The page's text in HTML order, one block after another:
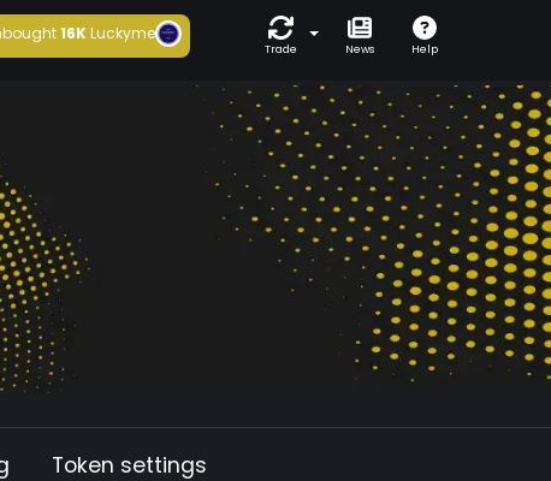
bought16KLuckyme
Trade News Help
Token settings